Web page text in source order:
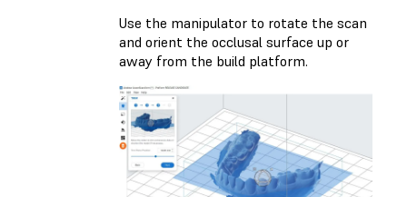
Use the manipulator to rotate the scan
and orient the occlusal surface up or
away from the build platform.